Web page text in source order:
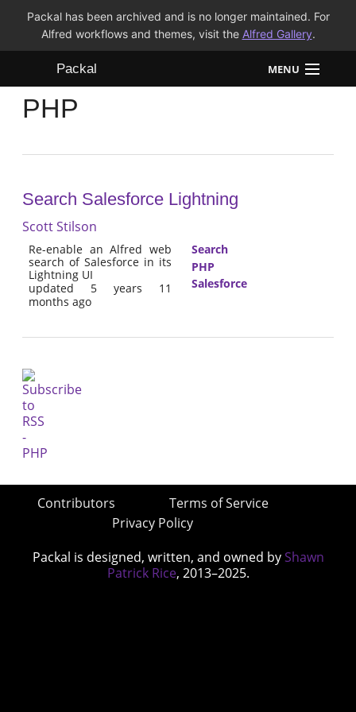
Packal has been archived and is no longer maintained. For
Alfred workflows and themes, visit the Alfred Gallery.
Packal MENU
Workflows
FAQ
PHP
Search Salesforce Lightning
Scott Stilson
Re-enable an Alfred web
search of Salesforce in its
Lightning UI
updated 5 years 11
months ago
Search
PHP
Salesforce
Contributors
Terms of Service
Privacy Policy
Packal is designed, written, and owned by Shawn
Patrick Rice, 2013–2025.